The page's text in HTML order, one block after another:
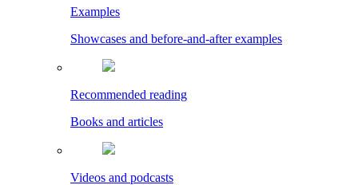
Examples
Showcases and before-and-after examples
Recommended reading
Books and articles
Videos and podcasts